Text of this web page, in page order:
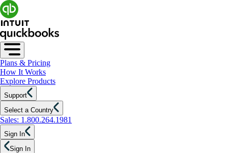
Plans & Pricing
How It Works
Explore Products
Support
Select a Country
Sales: 1.800.264.1981
Sign In
Sign In